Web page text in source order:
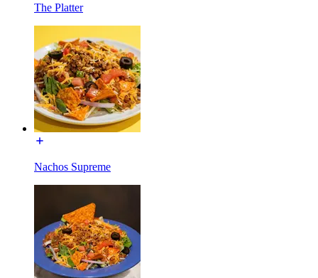
The Platter
Nachos Supreme